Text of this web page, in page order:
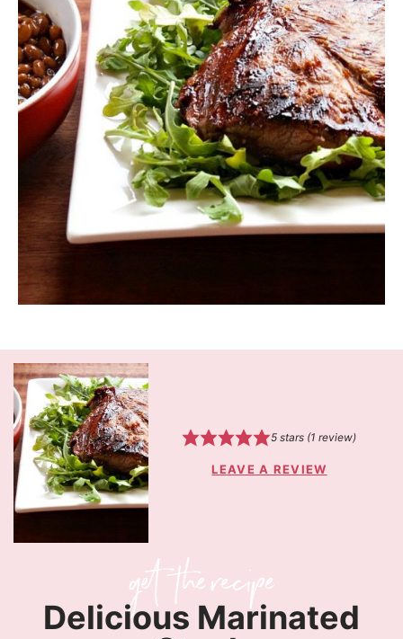
5stars (1 review)
LEAVE A REVIEW
Delicious Marinated